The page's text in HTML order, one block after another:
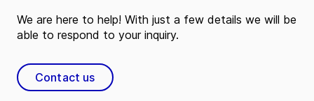
We are here to help! With just a few details we will be
able to respond to your inquiry.
Contact us